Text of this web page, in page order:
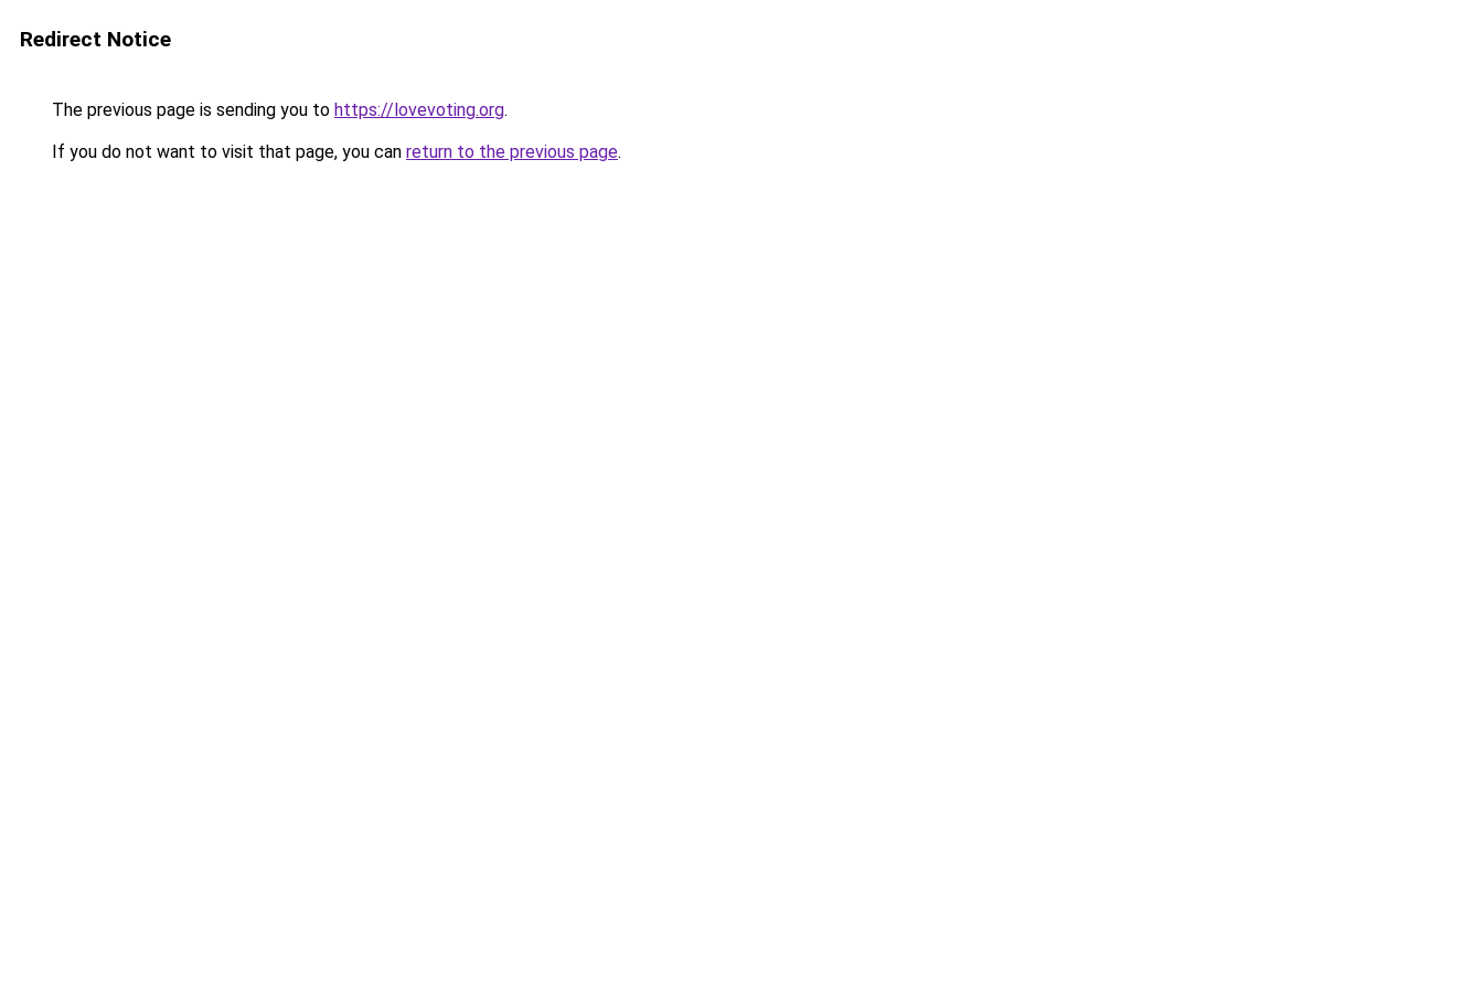
Redirect Notice
The previous page is sending you to https://lovevoting.org.
If you do not want to visit that page, you can return to the previous page.